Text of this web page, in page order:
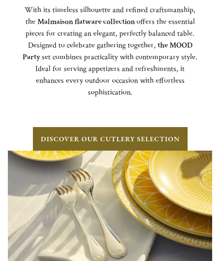
With its timeless silhouette and refined craftsmanship,
theMalmaison flatware collectionoffers the essential
pieces for creating an elegant, perfectly balanced table.
Designed to celebrate gathering together, the MOOD
Partyset combines practicality with contemporary style.
Ideal for serving appetizers and refreshments, it
enhances every outdoor occasion with effortless
sophistication.
DISCOVER OUR CUTLERY SELECTION